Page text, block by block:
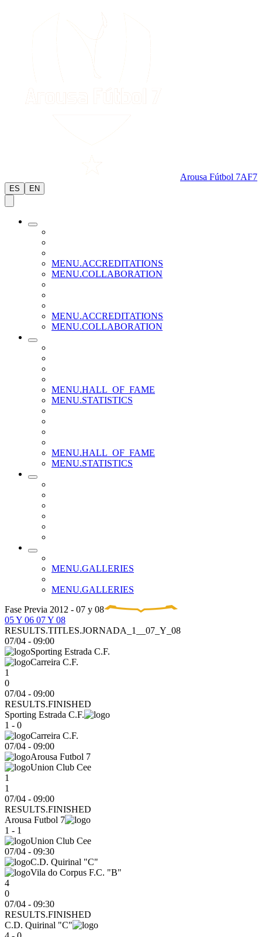
Arousa Fútbol 7AF7
ES EN
MENU.ACCREDITATIONS
MENU.COLLABORATION
MENU.ACCREDITATIONS
MENU.COLLABORATION
MENU.HALL_OF_FAME
MENU.STATISTICS
MENU.HALL_OF_FAME
MENU.STATISTICS
MENU.GALLERIES
MENU.GALLERIES
Fase Previa 2012 - 07 y 08
05 Y 06 07 Y 08
RESULTS.TITLES.JORNADA_1__07_Y_08
07/04 - 09:00
Sporting Estrada C.F.
Carreira C.F.
1
0
07/04 - 09:00
RESULTS.FINISHED
Sporting Estrada C.F.
1 - 0
Carreira C.F.
07/04 - 09:00
Arousa Futbol 7
Union Club Cee
1
1
07/04 - 09:00
RESULTS.FINISHED
Arousa Futbol 7
1 - 1
Union Club Cee
07/04 - 09:30
C.D. Quirinal "C"
Vila do Corpus F.C. "B"
4
0
07/04 - 09:30
RESULTS.FINISHED
C.D. Quirinal "C"